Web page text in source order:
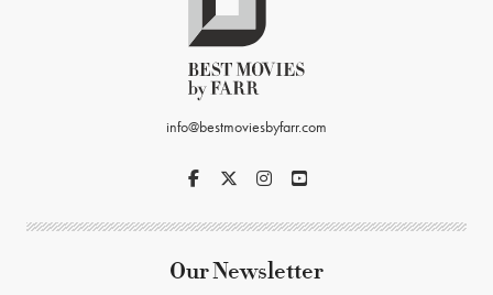
info@bestmoviesbyfarr.com
Our Newsletter